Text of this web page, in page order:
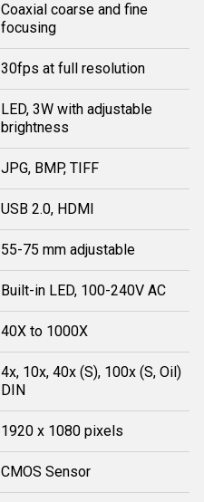
Coaxial coarse and fine
focusing
30fps at full resolution
LED, 3W with adjustable
brightness
JPG, BMP, TIFF
USB 2.0, HDMI
55-75 mm adjustable
Built-in LED, 100-240V AC
40X to 1000X
4x, 10x, 40x (S), 100x (S, Oil)
DIN
1920 x 1080 pixels
CMOS Sensor